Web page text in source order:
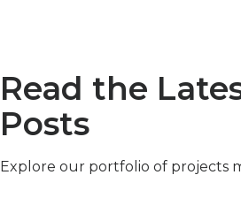
Read the
Posts
Explore our portfolio of projects